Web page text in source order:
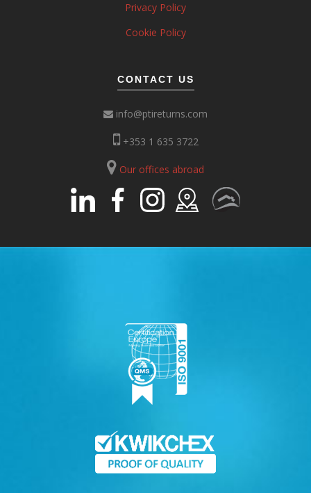
Privacy Policy
Cookie Policy
CONTACT US
info@ptireturns.com
+353 1 635 3722
Our offices abroad